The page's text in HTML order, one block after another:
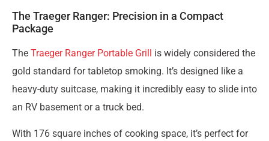
The Traeger Ranger: Precision in a Compact
Package
The Traeger Ranger Portable Grill is widely considered the
gold standard for tabletop smoking. It’s designed like a
heavy-duty suitcase, making it incredibly easy to slide into
an RV basement or a truck bed.
With 176 square inches of cooking space, it’s perfect for